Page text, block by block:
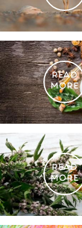
READ
MORE
READ
MORE